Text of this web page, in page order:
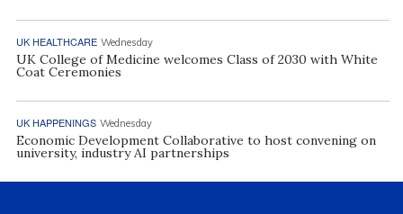
UK HEALTHCARE Wednesday
UK College of Medicine welcomes Class of 2030 with White
Coat Ceremonies
UK HAPPENINGS Wednesday
Economic Development Collaborative to host convening on
university, industry AI partnerships